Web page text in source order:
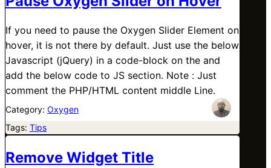
If you need to pause the Oxygen Slider Element on
hover, it is not there by default. Just use the below
Javascript (jQuery) in a code-block on the and
add the below code to JS section. Note : Just
comment the PHP/HTML content middle Line.
Category: Oxygen
Tags: Tips
Remove Widget Title